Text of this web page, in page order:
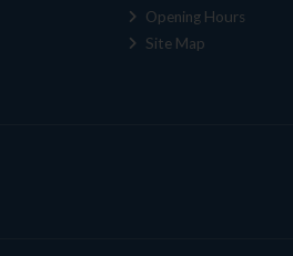
Opening Hours
Site Map